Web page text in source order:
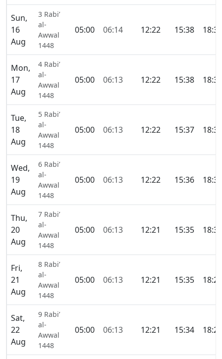
Sun,
16
Aug
3 Rabi’
al-
Awwal
1448
05:00 06:14 12:22 15:38 18:31
Mon,
17
Aug
4 Rabi’
al-
Awwal
1448
05:00 06:13 12:22 15:38 18:31
Tue,
18
Aug
5 Rabi’
al-
Awwal
1448
05:00 06:13 12:22 15:37 18:30
Wed,
19
Aug
6 Rabi’
al-
Awwal
1448
05:00 06:13 12:22 15:36 18:30
Thu,
20
Aug
7 Rabi’
al-
Awwal
1448
05:00 06:13 12:21 15:35 18:30
Fri,
21
Aug
8 Rabi’
al-
Awwal
1448
05:00 06:13 12:21 15:35 18:29
Sat,
22
Aug
9 Rabi’
al-
Awwal
1448
05:00 06:13 12:21 15:34 18:29